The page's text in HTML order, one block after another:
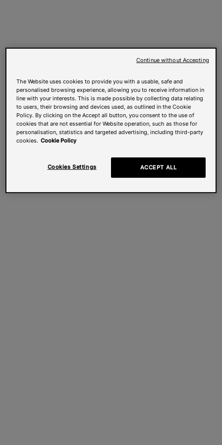
The Website uses cookies to provide you with a usable, safe and
personalised browsing experience, allowing you to receive information in
line with your interests. This is made possible by collecting data relating
to users, their browsing and devices used, as outlined in the Cookie
Policy. By clicking on the Accept all button, you consent to the use of
cookies that are not essential for Website operation, such as those for
personalisation, statistics and targeted advertising, including third-party
cookies. Cookie Policy
Cookies Settings ACCEPT ALL
Continue without Accepting